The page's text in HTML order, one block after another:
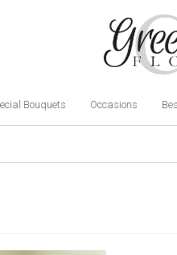
Bouquets Occasions